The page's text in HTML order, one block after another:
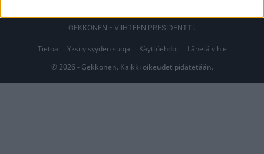
GEKKONEN - VIIHTEEN PRESIDENTTI.
Tietoa Yksityisyyden suoja Käyttöehdot
Lähetä vihje
© 2026 - Gekkonen. Kaikki oikeudet pidätetään.